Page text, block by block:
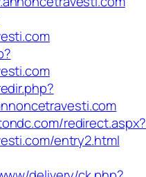
redirect.aspx?
entry2.html